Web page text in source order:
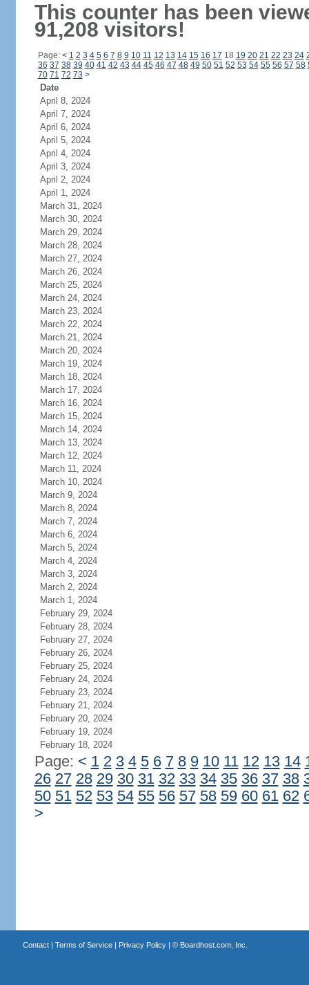
This counter has been
91,208 visitors!
Page: < 1 2 3 4 5 6 7 8 9 10 11 12 13 14 15 16 17 18 19 20 21 22 23 24
36 37 38 39 40 41 42 43 44 45 46 47 48 49 50 51 52 53 54 55 56 57 58
70 71 72 73 >
Date
April 8, 2024
April 7, 2024
April 6, 2024
April 5, 2024
April 4, 2024
April 3, 2024
April 2, 2024
April 1, 2024
March 31, 2024
March 30, 2024
March 29, 2024
March 28, 2024
March 27, 2024
March 26, 2024
March 25, 2024
March 24, 2024
March 23, 2024
March 22, 2024
March 21, 2024
March 20, 2024
March 19, 2024
March 18, 2024
March 17, 2024
March 16, 2024
March 15, 2024
March 14, 2024
March 13, 2024
March 12, 2024
March 11, 2024
March 10, 2024
March 9, 2024
March 8, 2024
March 7, 2024
March 6, 2024
March 5, 2024
March 4, 2024
March 3, 2024
March 2, 2024
March 1, 2024
February 29, 2024
February 28, 2024
February 27, 2024
February 26, 2024
February 25, 2024
February 24, 2024
February 23, 2024
February 21, 2024
February 20, 2024
February 19, 2024
February 18, 2024
Page: < 1 2 3 4 5 6 7 8 9 10 11 12 13 14
26 27 28 29 30 31 32 33 34 35 36 37 38
50 51 52 53 54 55 56 57 58 59 60 61 62
>
Contact| Terms of Service| Privacy Policy| © Boardhost.com, Inc.